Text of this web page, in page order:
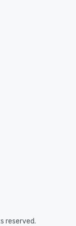
reserved.